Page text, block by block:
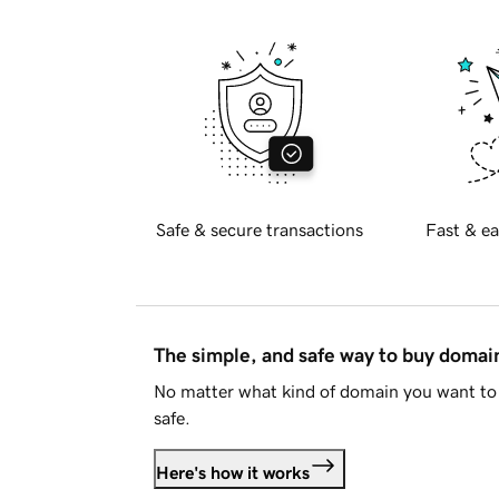
Safe & secure transactions Fast &
The simple, and safe way to buy
No matter what kind of domain you want
safe.
Here's how it works